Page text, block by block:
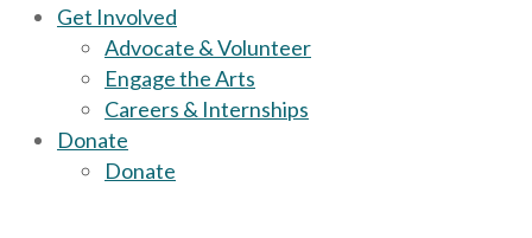
Get Involved
Advocate & Volunteer
Engage the Arts
Careers & Internships
Donate
Donate